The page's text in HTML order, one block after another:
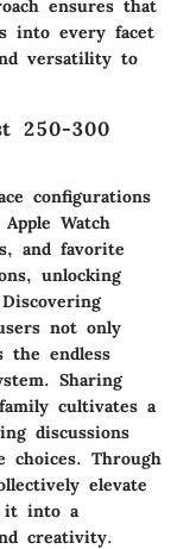
ensures that
into every facet
versatility to
250-300
configurations
Watch
and favorite
unlocking
not only
the endless
Sharing
cultivates a
discussions
choices. Through
elevate
it into a
creativity.